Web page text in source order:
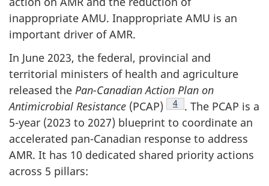
inappropriate AMU. Inappropriate AMU is an
important driver of AMR.
In June 2023, the federal, provincial and
territorial ministers of health and agriculture
released the Pan-Canadian Action Plan on
Antimicrobial Resistance (PCAP) Footnote
4
. The PCAP is a
5-year (2023 to 2027) blueprint to coordinate an
accelerated pan-Canadian response to address
AMR. It has 10 dedicated shared priority actions
across 5 pillars: